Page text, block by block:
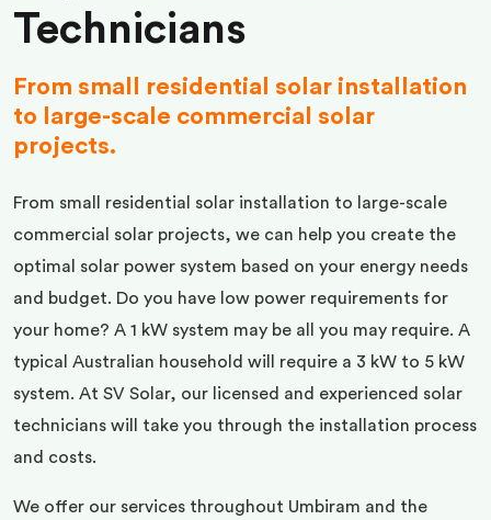
Technicians
From small residential solar installation
to large-scale commercial solar
projects.
From small residential solar installation to large-scale
commercial solar projects, we can help you create the
optimal solar power system based on your energy needs
and budget. Do you have low power requirements for
your home? A 1 kW system may be all you may require. A
typical Australian household will require a 3 kW to 5 kW
system. At SV Solar, our licensed and experienced solar
technicians will take you through the installation process
and costs.
We offer our services throughout Umbiram and the